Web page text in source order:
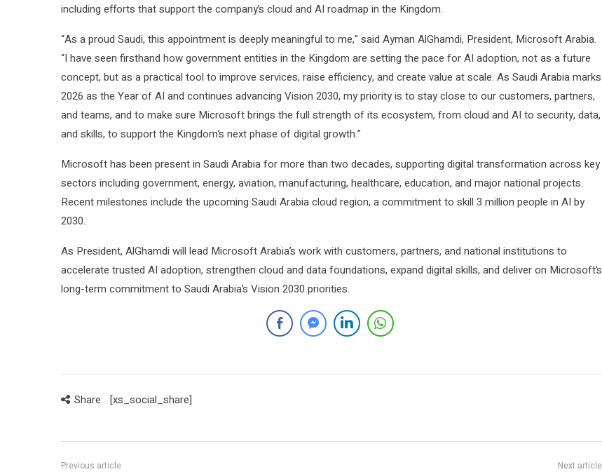
including efforts that support the company’s cloud and AI roadmap in the Kingdom.
“As a proud Saudi, this appointment is deeply meaningful to me,” said Ayman AlGhamdi, President, Microsoft Arabia.
“I have seen firsthand how government entities in the Kingdom are setting the pace for AI adoption, not as a future
concept, but as a practical tool to improve services, raise efficiency, and create value at scale. As Saudi Arabia marks
2026 as the Year of AI and continues advancing Vision 2030, my priority is to stay close to our customers, partners,
and teams, and to make sure Microsoft brings the full strength of its ecosystem, from cloud and AI to security, data,
and skills, to support the Kingdom’s next phase of digital growth.”
Microsoft has been present in Saudi Arabia for more than two decades, supporting digital transformation across key
sectors including government, energy, aviation, manufacturing, healthcare, education, and major national projects.
Recent milestones include the upcoming Saudi Arabia cloud region, a commitment to skill 3 million people in AI by
2030.
As President, AlGhamdi will lead Microsoft Arabia’s work with customers, partners, and national institutions to
accelerate trusted AI adoption, strengthen cloud and data foundations, expand digital skills, and deliver on Microsoft’s
long-term commitment to Saudi Arabia’s Vision 2030 priorities.
Share: [xs_social_share]